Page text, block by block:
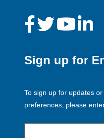
Sign up for
To sign up for updates
preferences, please